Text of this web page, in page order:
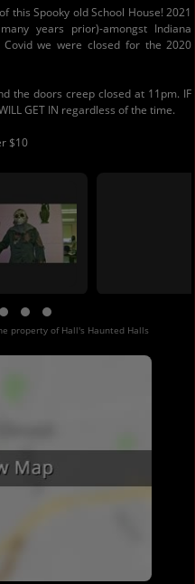
this Spooky old School House! 2021
years prior)-amongst Indiana
we were closed for the 2020
the doors creep closed at 11pm. IF
GET IN regardless of the time.
$10
property of Hall's Haunted Halls